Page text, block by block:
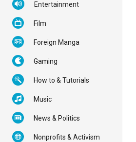
Entertainment
Film
Foreign Manga
Gaming
How to & Tutorials
Music
News & Politics
Nonprofits & Activism